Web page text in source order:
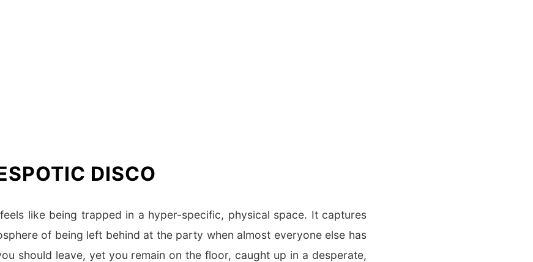
DISCO
like being trapped in a hyper-specific, physical space. It captures
of being left behind at the party when almost everyone else has
should leave, yet you remain on the floor, caught up in a desperate,